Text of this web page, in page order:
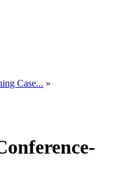
Case... »